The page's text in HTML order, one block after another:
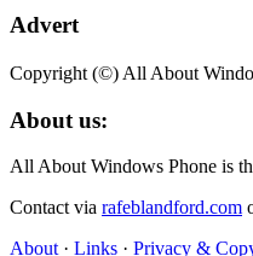
Advert
Copyright (©) All About
About us:
All About Windows Phone is
Contact via rafeblandford.com
About · Links · Privacy &